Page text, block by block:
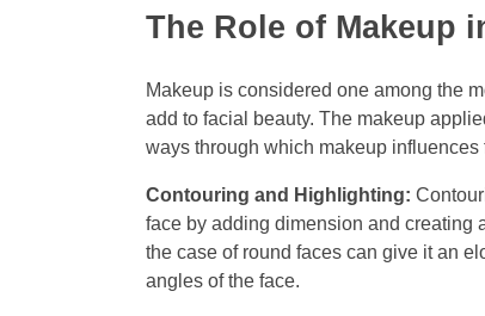
The Role of Makeup
Makeup is considered one among the
add to facial beauty. The makeup
ways through which makeup influences
Contouring and Highlighting:
face by adding dimension and creating
the case of round faces can give it an
angles of the face.